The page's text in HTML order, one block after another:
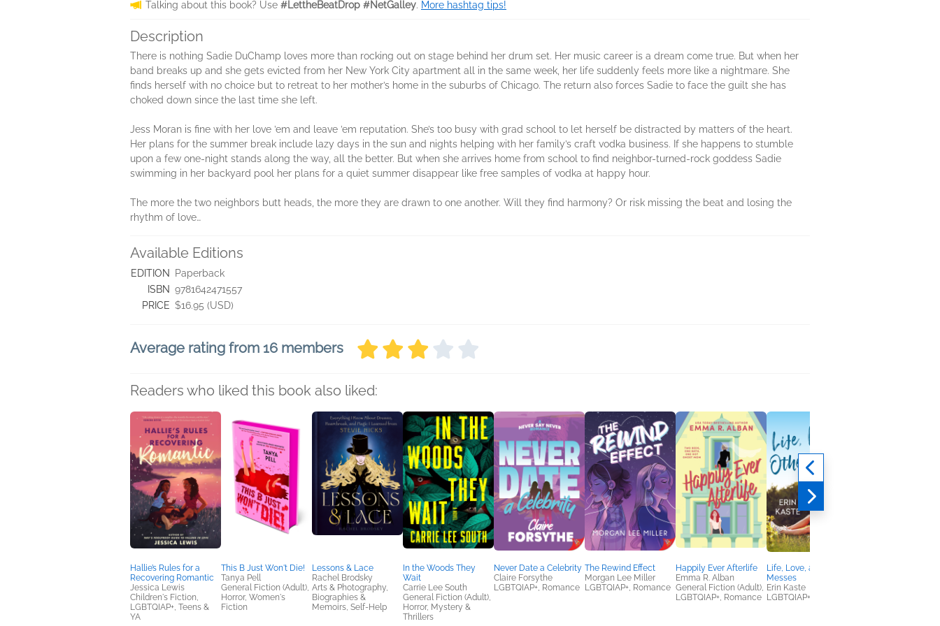
Talking about this book? Use #LettheBeatDrop #NetGalley. More hashtag tips!
Description
There is nothing Sadie DuChamp loves more than rocking out on stage behind her drum set. Her music career is a dream come true. But when her
band breaks up and she gets evicted from her New York City apartment all in the same week, her life suddenly feels more like a nightmare. She
finds herself with no choice but to retreat to her mother’s home in the suburbs of Chicago. The return also forces Sadie to face the guilt she has
choked down since the last time she left.
Jess Moran is fine with her love ’em and leave ’em reputation. She’s too busy with grad school to let herself be distracted by matters of the heart.
Her plans for the summer break include lazy days in the sun and nights helping with her family’s craft vodka business. If she happens to stumble
upon a few one-night stands along the way, all the better. But when she arrives home from school to find neighbor-turned-rock goddess Sadie
swimming in her backyard pool her plans for a quiet summer disappear like free samples of vodka at happy hour.
The more the two neighbors butt heads, the more they are drawn to one another. Will they find harmony? Or risk missing the beat and losing the
rhythm of love…
Available Editions
EDITION
Paperback
ISBN 9781642471557
PRICE $16.95 (USD)
Average rating from 16 members
Readers who liked this book also liked:
Hallie’s Rules for a
Recovering Romantic
Jessica Lewis
Children's Fiction,
LGBTQIAP+, Teens &
YA
This B Just Won't Die!
Tanya Pell
General Fiction (Adult),
Horror, Women's
Fiction
Lessons & Lace
Rachel Brodsky
Arts & Photography,
Biographies &
Memoirs, Self-Help
In the Woods They
Wait
Carrie Lee South
General Fiction (Adult),
Horror, Mystery &
Thrillers
Never Date a Celebrity
Claire Forsythe
LGBTQIAP+, Romance
The Rewind Effect
Morgan Lee Miller
LGBTQIAP+, Romance
Happily Ever Afterlife
Emma R. Alban
General Fiction (Adult),
LGBTQIAP+, Romance
Life, Love, and Other
Messes
Erin Kaste
LGBTQIAP+, Romance